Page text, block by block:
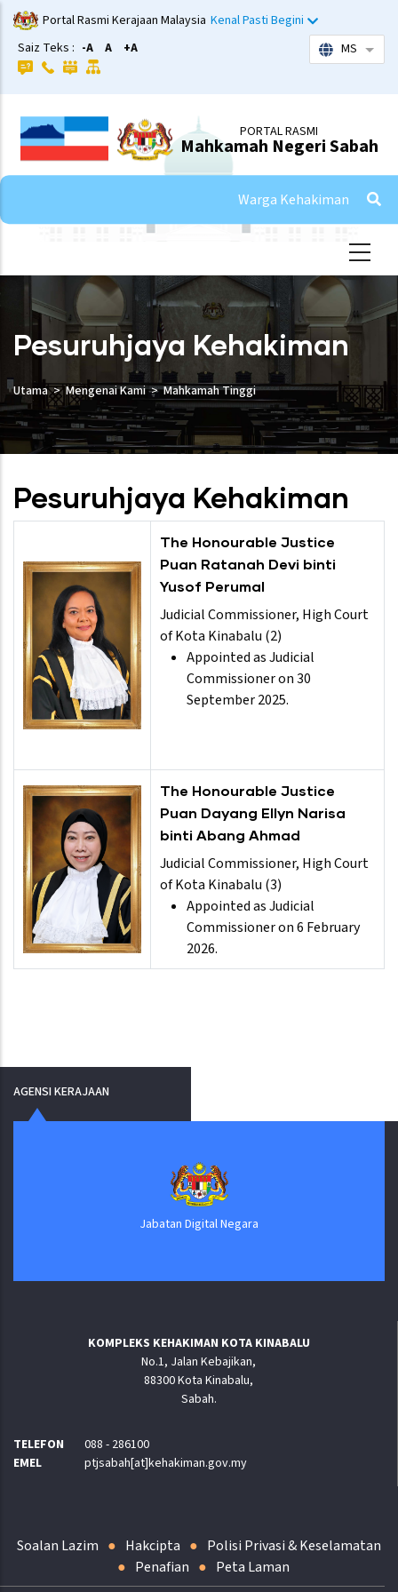
Skip
to
main
content
Portal Rasmi Kerajaan Malaysia Kenal Pasti Begini
MS
List
Saiz Teks : -A A +A
PORTAL RASMI
Mahkamah Negeri Sabah
Warga Kehakiman
Pesuruhjaya Kehakiman
Utama Mengenai Kami Mahkamah Tinggi
Pesuruhjaya Kehakiman
The Honourable Justice
Puan Ratanah Devi binti
Yusof Perumal
Judicial Commissioner, High Court
of Kota Kinabalu (2)
Appointed as Judicial
Commissioner on 30
September 2025.
The Honourable Justice
Puan Dayang Ellyn Narisa
binti Abang Ahmad
Judicial Commissioner, High Court
of Kota Kinabalu (3)
Appointed as Judicial
Commissioner on 6 February
2026.
AGENSI KERAJAAN
Jabatan Digital Negara
KOMPLEKS KEHAKIMAN KOTA KINABALU
No.1, Jalan Kebajikan,
88300 Kota Kinabalu,
Sabah.
TELEFON
088 - 286100
EMEL
ptjsabah[at]kehakiman.gov.my
Soalan Lazim Hakcipta
Polisi Privasi & Keselamatan
Penafian
Peta Laman